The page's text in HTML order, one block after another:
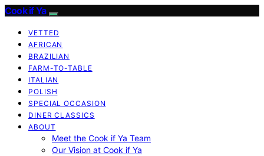
Cook if Ya
VETTED
AFRICAN
BRAZILIAN
FARM-TO-TABLE
ITALIAN
POLISH
SPECIAL OCCASION
DINER CLASSICS
ABOUT
Meet the Cook if Ya Team
Our Vision at Cook if Ya